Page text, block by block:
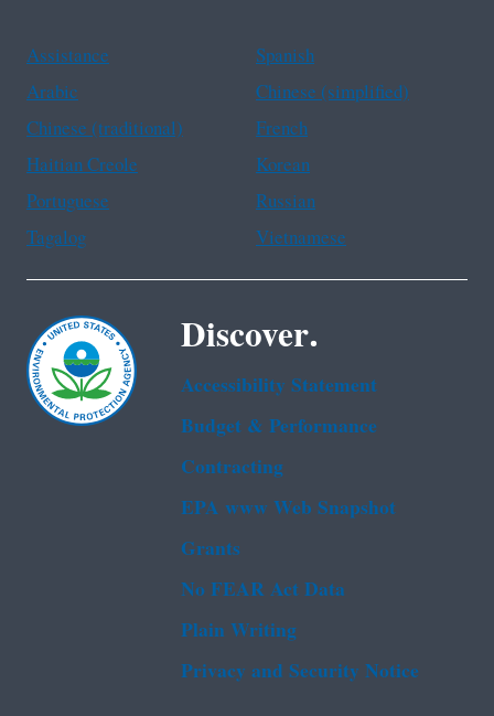
Assistance
Spanish
Arabic
Chinese (simplified)
Chinese (traditional)
French
Haitian Creole
Korean
Portuguese
Russian
Tagalog
Vietnamese
Discover.
Accessibility Statement
Budget & Performance
Contracting
EPA www Web Snapshot
Grants
No FEAR Act Data
Plain Writing
Privacy and Security Notice